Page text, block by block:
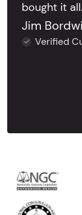
bought it all.
Jim
Verified